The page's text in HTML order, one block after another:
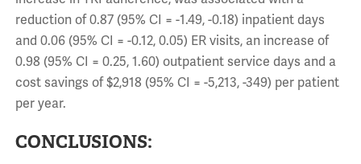
reduction of 0.87 (95% CI = -1.49, -0.18) inpatient days
and 0.06 (95% CI = -0.12, 0.05) ER visits, an increase of
0.98 (95% CI = 0.25, 1.60) outpatient service days and a
cost savings of $2,918 (95% CI = -5,213, -349) per patient
per year.
CONCLUSIONS: